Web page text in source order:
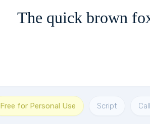
The quick brown
Free for Personal Use Script